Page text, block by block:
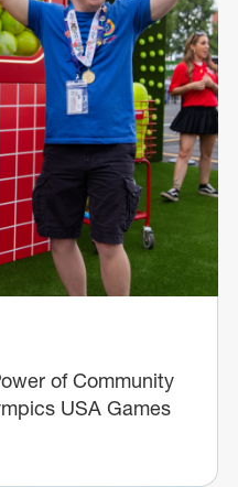
of Community
USA Games